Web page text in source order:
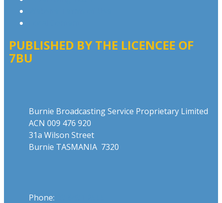
PUBLISHED BY THE LICENCEE OF
7BU
Burnie Broadcasting Service Proprietary Limited
ACN 009 476 920
31a Wilson Street
Burnie TASMANIA 7320
Phone: